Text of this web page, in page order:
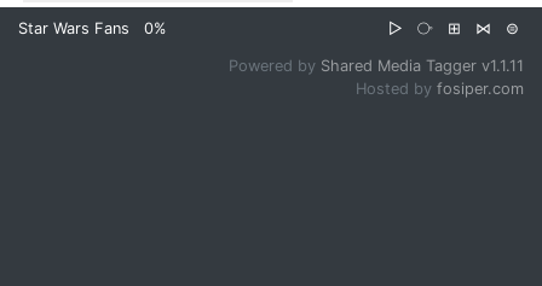
Star Wars Fans 0% ▷ ⧂ ⊞ ⋈ ⊜
Powered by Shared Media Tagger v1.1.11
Hosted by fosiper.com